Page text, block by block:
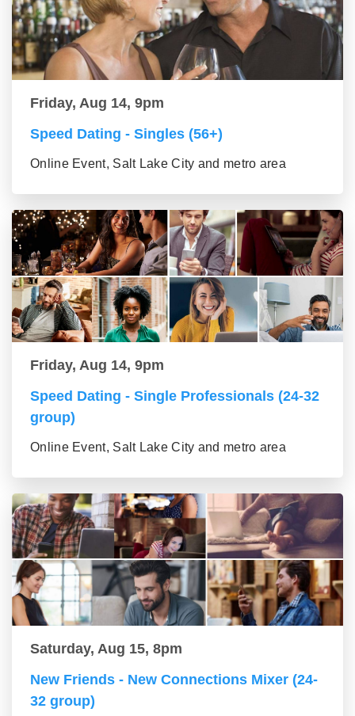
Friday, Aug 14, 9pm
Speed Dating - Singles (56+)
Online Event, Salt Lake City and metro area
Friday, Aug 14, 9pm
Speed Dating - Single Professionals (24-32
group)
Online Event, Salt Lake City and metro area
Saturday, Aug 15, 8pm
New Friends - New Connections Mixer (24-
32 group)